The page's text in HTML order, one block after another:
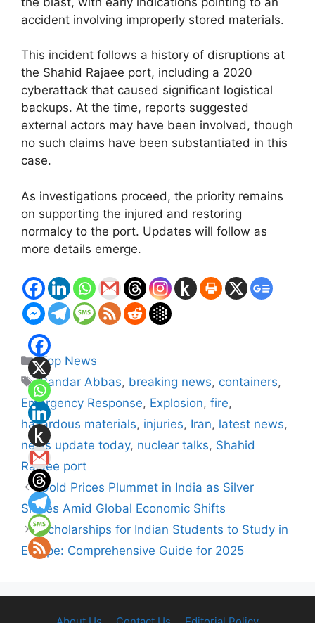
accident involving improperly stored materials.
This incident follows a history of disruptions at
the Shahid Rajaee port, including a 2020
cyberattack that caused significant logistical
backups. At the time, reports suggested
external actors may have been involved, though
no such claims have been substantiated in this
case.
As investigations proceed, the priority remains
on supporting the injured and restoring
normalcy to the port. Updates will follow as
more details emerge.
Categories
Top News
Tags
Bandar Abbas, breaking news, containers,
Emergency Response, Explosion, fire,
hazardous materials, injuries, Iran, latest news,
news update today, nuclear talks, Shahid
Rajaee port
Gold Prices Plummet in India as Silver
Shines Amid Global Economic Shifts
Scholarships for Indian Students to Study in
Europe: Comprehensive Guide for 2025